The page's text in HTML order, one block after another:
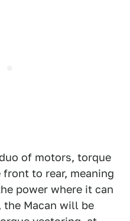
of motors, torque
to rear, meaning
power where it can
the Macan will be